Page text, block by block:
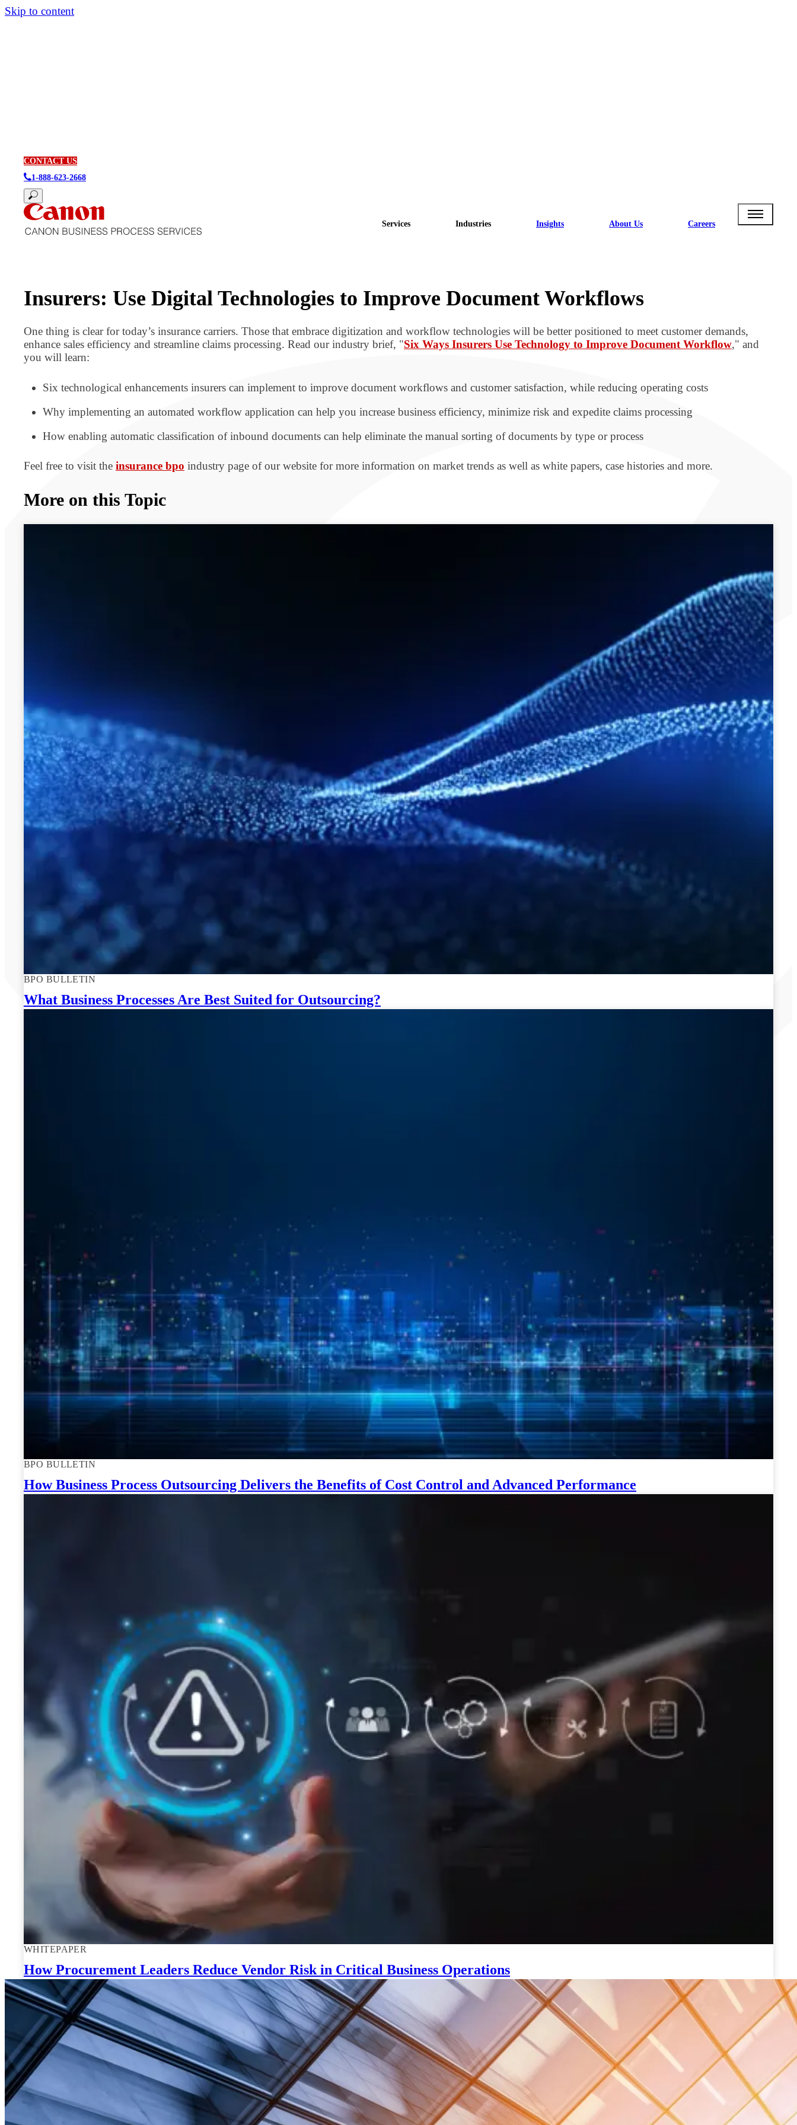
Skip to content
CONTACT US
1-888-623-2668
Services Industries Insights About Us Careers
Insurers: Use Digital Technologies to Improve Document Workflows
One thing is clear for today’s insurance carriers. Those that embrace digitization and workflow technologies will be better positioned to meet customer demands,
enhance sales efficiency and streamline claims processing. Read our industry brief, "Six Ways Insurers Use Technology to Improve Document Workflow," and
you will learn:
Six technological enhancements insurers can implement to improve document workflows and customer satisfaction, while reducing operating costs
Why implementing an automated workflow application can help you increase business efficiency, minimize risk and expedite claims processing
How enabling automatic classification of inbound documents can help eliminate the manual sorting of documents by type or process
Feel free to visit the insurance bpo industry page of our website for more information on market trends as well as white papers, case histories and more.
More on this Topic
BPO BULLETIN
What Business Processes Are Best Suited for Outsourcing?
BPO BULLETIN
How Business Process Outsourcing Delivers the Benefits of Cost Control and Advanced Performance
WHITEPAPER
How Procurement Leaders Reduce Vendor Risk in Critical Business Operations